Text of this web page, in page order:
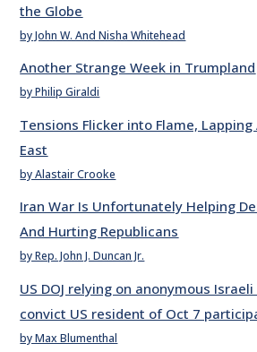
the Globe
by John W. And Nisha Whitehead
Another Strange Week in Trumpland
by Philip Giraldi
Tensions Flicker into Flame,
East
by Alastair Crooke
Iran War Is Unfortunately Helping
And Hurting Republicans
by Rep. John J. Duncan Jr.
US DOJ relying on anonymous
convict US resident of Oct 7
by Max Blumenthal